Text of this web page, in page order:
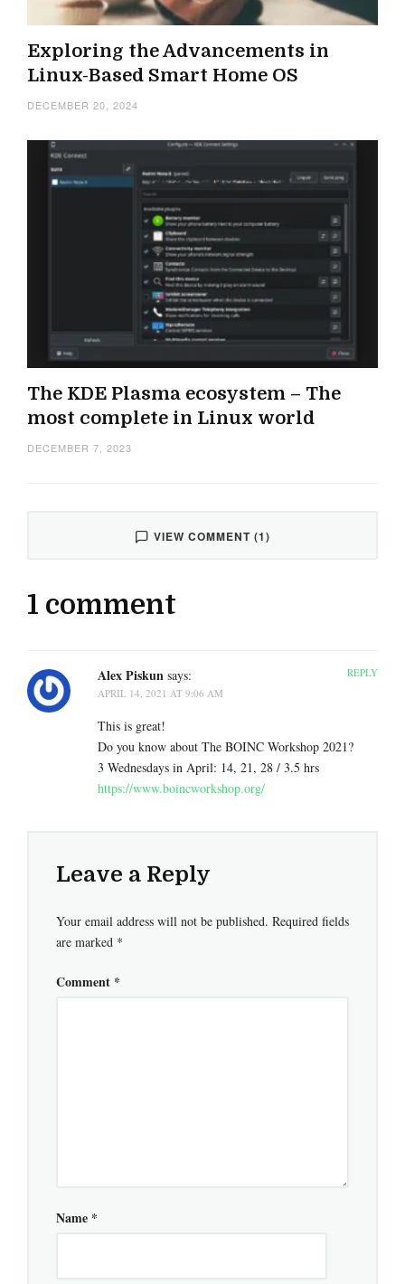
Exploring the Advancements in
Linux-Based Smart Home OS
DECEMBER 20, 2024
The KDE Plasma ecosystem – The
most complete in Linux world
DECEMBER 7, 2023
VIEW COMMENT (1)
1 comment
Alex Piskun says:
APRIL 14, 2021 AT 9:06 AM
This is great!
Do you know about The BOINC Workshop 2021?
3 Wednesdays in April: 14, 21, 28 / 3.5 hrs
https://www.boincworkshop.org/
REPLY
Leave a Reply
Your email address will not be published. Required fields
are marked *
Comment *
Name *